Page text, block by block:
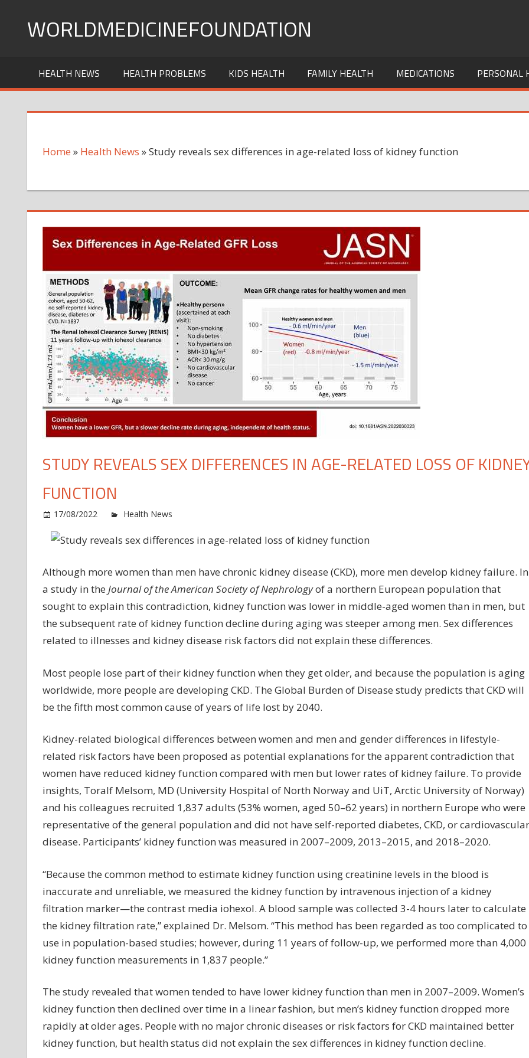
WORLDMEDICINEFOUNDATION
HEALTH NEWS HEALTH PROBLEMS KIDS HEALTH FAMILY HEALTH MEDICATIONS PERSONAL
Home » Health News »Study reveals sex differences in age-related loss of kidney function
STUDY REVEALS SEX DIFFERENCES IN AGE-RELATED LOSS OF
FUNCTION
17/08/2022 Health News
reveals
differences
in
age-
related
loss
of
function
Although more women than men have chronic kidney disease (CKD), more men develop kidney failure. In
a study in the Journal of the American Society of Nephrologyof a northern European population that
sought to explain this contradiction, kidney function was lower in middle-aged women than in men, but
the subsequent rate of kidney function decline during aging was steeper among men. Sex differences
related to illnesses and kidney disease risk factors did not explain these differences.
Most people lose part of their kidney function when they get older, and because the population is aging
worldwide, more people are developing CKD. The Global Burden of Disease study predicts that CKD will
be the fifth most common cause of years of life lost by 2040.
Kidney-related biological differences between women and men and gender differences in lifestyle-
related risk factors have been proposed as potential explanations for the apparent contradiction that
women have reduced kidney function compared with men but lower rates of kidney failure. To provide
insights, Toralf Melsom, MD (University Hospital of North Norway and UiT, Arctic University of Norway)
and his colleagues recruited 1,837 adults (53% women, aged 50–62 years) in northern Europe who were
representative of the general population and did not have self-reported diabetes, CKD, or cardiovascular
disease. Participants’ kidney function was measured in 2007–2009, 2013–2015, and 2018–2020.
“Because the common method to estimate kidney function using creatinine levels in the blood is
inaccurate and unreliable, we measured the kidney function by intravenous injection of a kidney
filtration marker—the contrast media iohexol. A blood sample was collected 3-4 hours later to calculate
the kidney filtration rate,” explained Dr. Melsom. “This method has been regarded as too complicated to
use in population-based studies; however, during 11 years of follow-up, we performed more than 4,000
kidney function measurements in 1,837 people.”
The study revealed that women tended to have lower kidney function than men in 2007–2009. Women’s
kidney function then declined over time in a linear fashion, but men’s kidney function dropped more
rapidly at older ages. People with no major chronic diseases or risk factors for CKD maintained better
kidney function, but health status did not explain the sex differences in kidney function decline.